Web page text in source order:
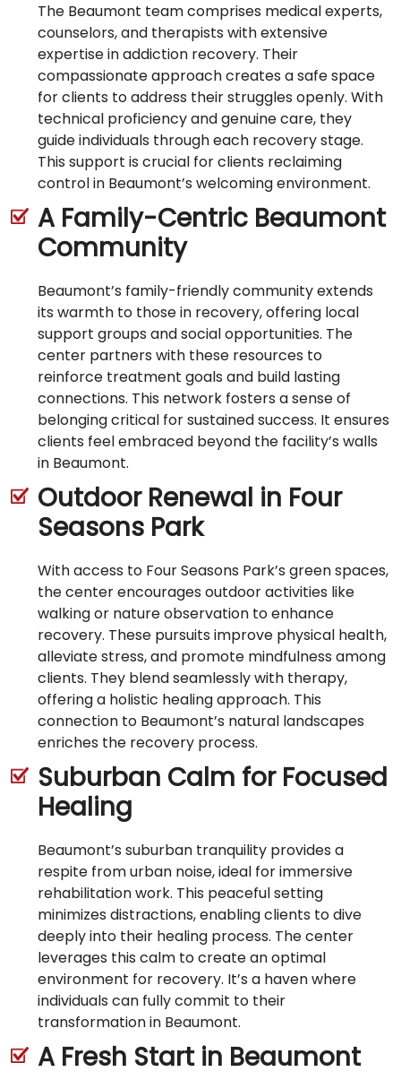
The Beaumont team comprises medical experts,
counselors, and therapists with extensive
expertise in addiction recovery. Their
compassionate approach creates a safe space
for clients to address their struggles openly. With
technical proficiency and genuine care, they
guide individuals through each recovery stage.
This support is crucial for clients reclaiming
control in Beaumont’s welcoming environment.
A Family-Centric Beaumont
Community
Beaumont’s family-friendly community extends
its warmth to those in recovery, offering local
support groups and social opportunities. The
center partners with these resources to
reinforce treatment goals and build lasting
connections. This network fosters a sense of
belonging critical for sustained success. It ensures
clients feel embraced beyond the facility’s walls
in Beaumont.
Outdoor Renewal in Four
Seasons Park
With access to Four Seasons Park’s green spaces,
the center encourages outdoor activities like
walking or nature observation to enhance
recovery. These pursuits improve physical health,
alleviate stress, and promote mindfulness among
clients. They blend seamlessly with therapy,
offering a holistic healing approach. This
connection to Beaumont’s natural landscapes
enriches the recovery process.
Suburban Calm for Focused
Healing
Beaumont’s suburban tranquility provides a
respite from urban noise, ideal for immersive
rehabilitation work. This peaceful setting
minimizes distractions, enabling clients to dive
deeply into their healing process. The center
leverages this calm to create an optimal
environment for recovery. It’s a haven where
individuals can fully commit to their
transformation in Beaumont.
A Fresh Start in Beaumont